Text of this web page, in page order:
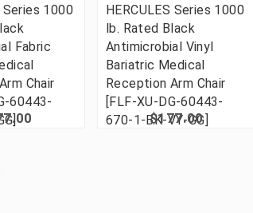
Series 1000
Fabric
Chair
60443-
HERCULES Series 1000
lb. Rated Black
Antimicrobial Vinyl
Bariatric Medical
Reception Arm Chair
[FLF-XU-DG-60443-
670-1-BK-VY-GG]
$177.00